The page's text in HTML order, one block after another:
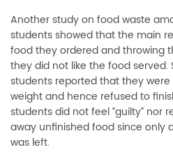
Another study on food waste
students showed that the main
food they ordered and throwing
they did not like the food served.
students reported that they
weight and hence refused to
students did not feel “guilty” nor
away unfinished food since only
was left.